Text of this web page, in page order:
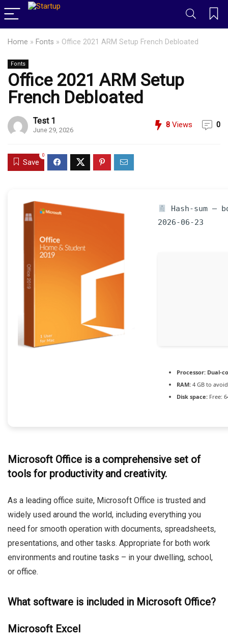
Home » Fonts » Office 2021 ARM Setup French Debloated
Fonts
Office 2021 ARM Setup
French Debloated
Test 1
June 29, 2026
8 Views 0
Save
0
Hash-sum —
2026-06-23
Processor: Dual-
RAM: 4 GB to
Disk space: Free:
Microsoft Office is a comprehensive set of
tools for productivity and creativity.
As a leading office suite, Microsoft Office is trusted and
widely used around the world, including everything you
need for smooth operation with documents, spreadsheets,
presentations, and other tasks. Appropriate for both work
environments and routine tasks – in your dwelling, school,
or office.
What software is included in Microsoft Office?
Microsoft Excel